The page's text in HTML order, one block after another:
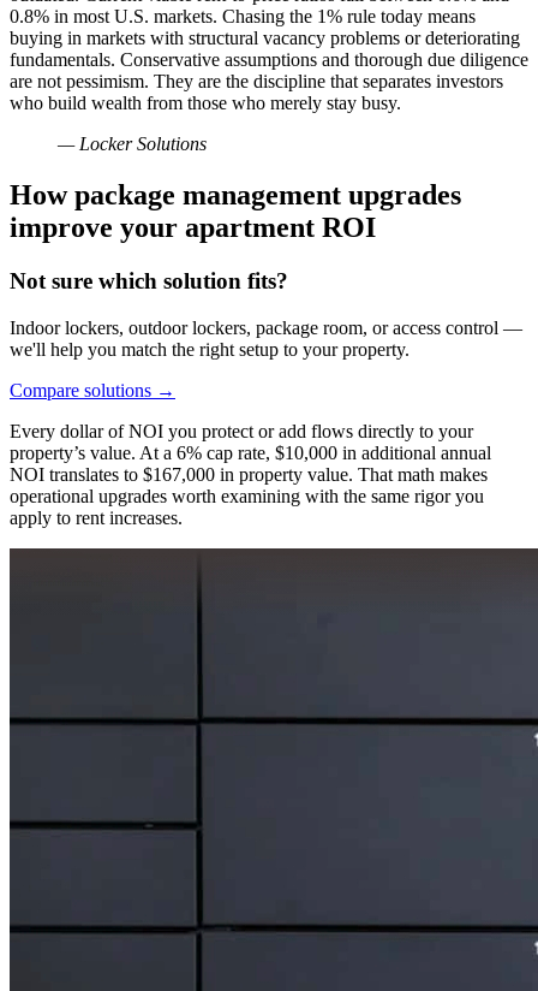
0.8% in most U.S. markets. Chasing the 1% rule today means
buying in markets with structural vacancy problems or deteriorating
fundamentals. Conservative assumptions and thorough due diligence
are not pessimism. They are the discipline that separates investors
who build wealth from those who merely stay busy.
— Locker Solutions
How package management upgrades
improve your apartment ROI
Not sure which solution fits?
Indoor lockers, outdoor lockers, package room, or access control —
we'll help you match the right setup to your property.
Compare solutions →
Every dollar of NOI you protect or add flows directly to your
property’s value. At a 6% cap rate, $10,000 in additional annual
NOI translates to $167,000 in property value. That math makes
operational upgrades worth examining with the same rigor you
apply to rent increases.